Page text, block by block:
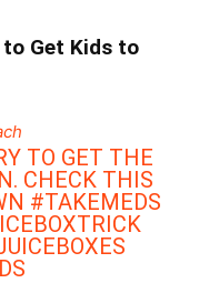
Get Kids to
TO GET THE
CHECK THIS
#TAKEMEDS